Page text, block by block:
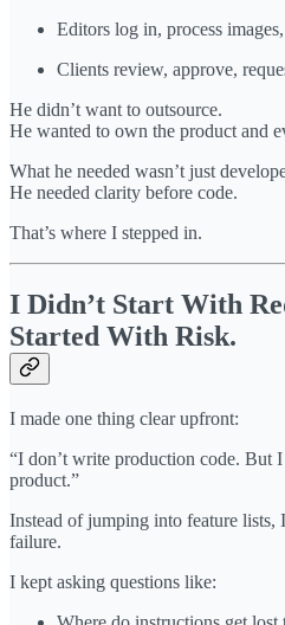
Editors log in, process
Clients review, approve,
He didn’t want to outsource.
He wanted to own the product and
What he needed wasn’t just
He needed clarity before code.
That’s where I stepped in.
I Didn’t Start With
Started With Risk.
I made one thing clear upfront:
“I don’t write production code. But
product.”
Instead of jumping into feature lists,
failure.
I kept asking questions like: